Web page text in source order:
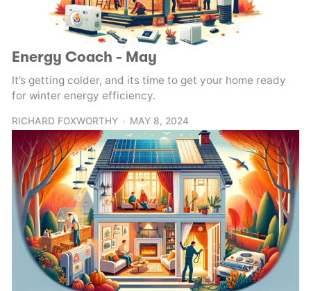
Energy Coach - May
It’s getting colder, and its time to get your home ready
for winter energy efficiency.
RICHARD FOXWORTHY MAY 8, 2024